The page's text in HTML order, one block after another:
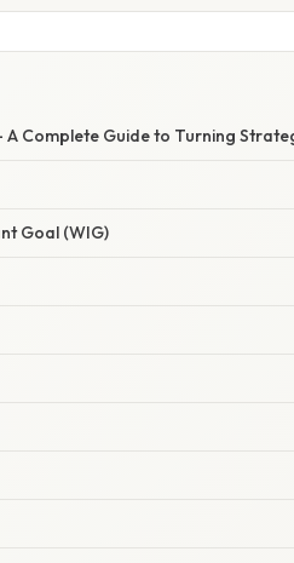
A Complete Guide to Turning
Goal (WIG)